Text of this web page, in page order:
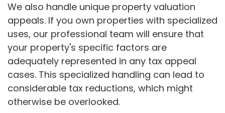
We also handle unique property valuation
appeals. If you own properties with specialized
uses, our professional team will ensure that
your property's specific factors are
adequately represented in any tax appeal
cases. This specialized handling can lead to
considerable tax reductions, which might
otherwise be overlooked.